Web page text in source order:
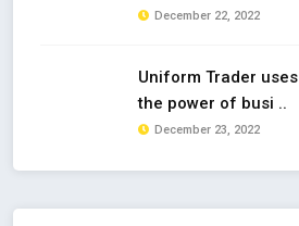
December 22, 2022
Uniform Trader uses
the power of busi ..
December 23, 2022